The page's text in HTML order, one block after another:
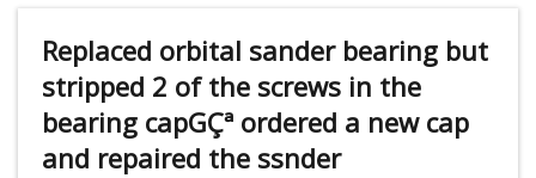
Replaced orbital sander bearing but
stripped 2 of the screws in the
bearing capGÇª ordered a new cap
and repaired the ssnder